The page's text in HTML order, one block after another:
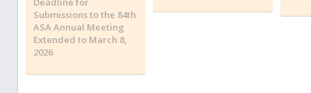
Submissions to the 84th
ASA Annual Meeting
Extended to March 8,
2026